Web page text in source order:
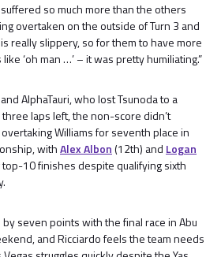
so much more than the others
overtaken on the outside of Turn 3 and
really slippery, so for them to have more
‘oh man …’ – it was pretty humiliating.”
AlphaTauri, who lost Tsunoda to a
laps left, the non-score didn’t
Williams for seventh place in
withAlex Albon(12th) and Logan
10 finishes despite qualifying sixth
by seven points with the final race in Abu
and Ricciardo feels the team needs